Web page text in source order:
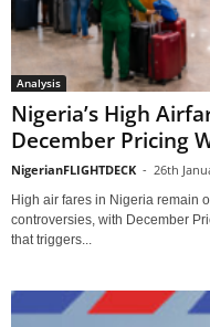
Analysis
Nigeria’s High
December Pricing
NigerianFLIGHTDECK - 26th
High air fares in Nigeria remain
controversies, with December
that triggers...